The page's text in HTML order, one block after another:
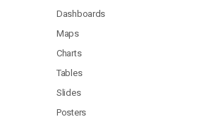
Dashboards
Maps
Charts
Tables
Slides
Posters